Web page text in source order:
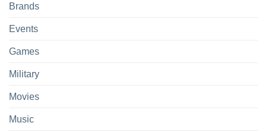
Brands
Events
Games
Military
Movies
Music